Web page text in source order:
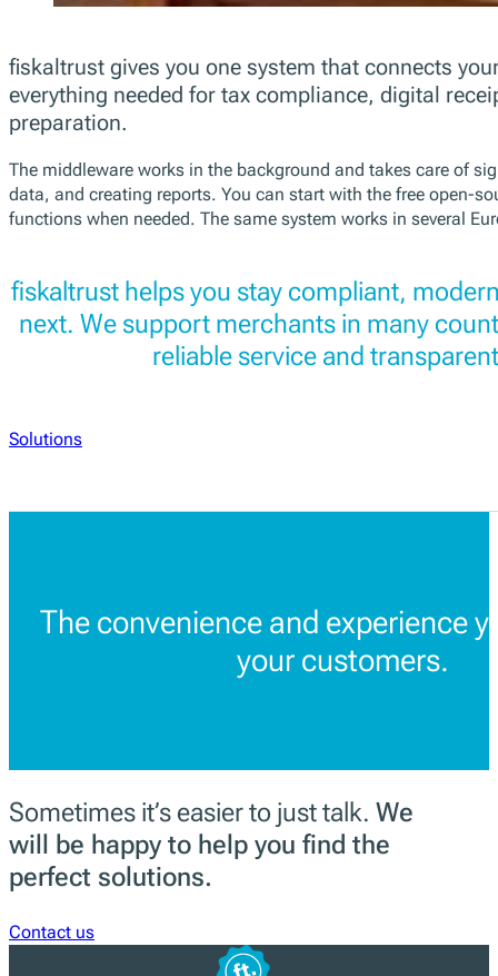
fiskaltrust gives you one system that connects
everything needed for tax compliance, digital
preparation.
The middleware works in the background and takes care of
data, and creating reports. You can start with the free open-
functions when needed. The same system works in several
fiskaltrust helps you stay compliant,
next. We support merchants in many
reliable service and
Solutions
The convenience and experience
your customers.
Sometimes it’s easier to just talk. We
will be happy to help you find the
perfect solutions.
Contact us